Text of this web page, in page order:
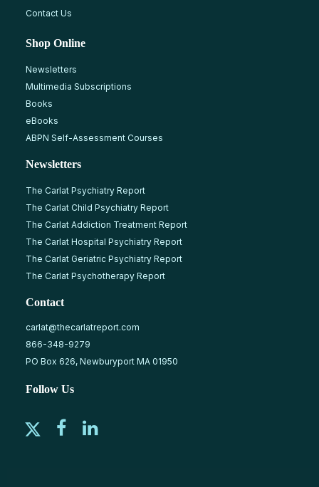
Contact Us
Shop Online
Newsletters
Multimedia Subscriptions
Books
eBooks
ABPN Self-Assessment Courses
Newsletters
The Carlat Psychiatry Report
The Carlat Child Psychiatry Report
The Carlat Addiction Treatment Report
The Carlat Hospital Psychiatry Report
The Carlat Geriatric Psychiatry Report
The Carlat Psychotherapy Report
Contact
carlat@thecarlatreport.com
866-348-9279
PO Box 626, Newburyport MA 01950
Follow Us